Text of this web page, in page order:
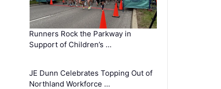
Runners Rock the Parkway in
Support of Children’s …
JE Dunn Celebrates Topping Out of
Northland Workforce …